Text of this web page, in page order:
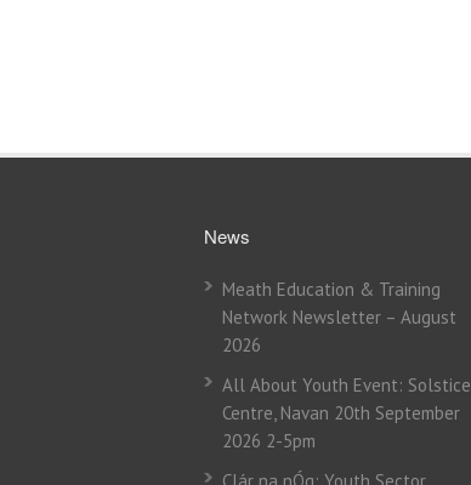
News
Meath Education & Training
Network Newsletter – August
2026
All About Youth Event: Solstice
Centre, Navan 20th September
2026 2-5pm